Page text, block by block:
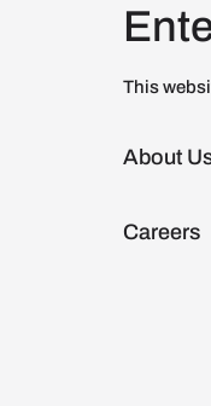
This
About
Careers